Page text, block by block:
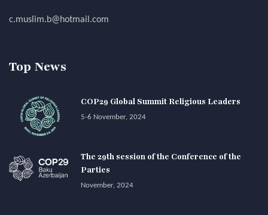
c.muslim.b@hotmail.com
Top News
COP29 Global Summit Religious Leaders
5-6 November, 2024
The 29th session of the Conference of the
Parties
November, 2024